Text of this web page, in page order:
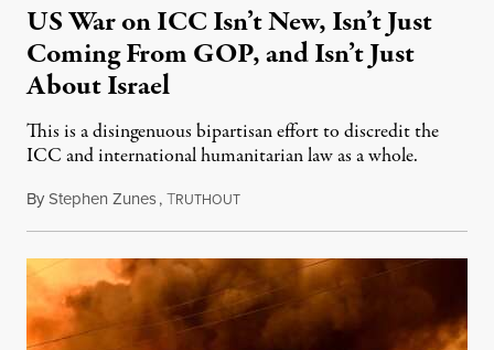
US War on ICC Isn’t New, Isn’t Just
Coming From GOP, and Isn’t Just
About Israel
This is a disingenuous bipartisan effort to discredit the
ICC and international humanitarian law as a whole.
ByStephen Zunes,TRUTHOUTAugust 7, 2026